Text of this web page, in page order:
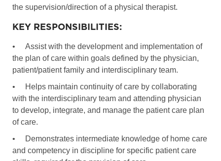
the supervision/direction of a physical therapist.
KEY RESPONSIBILITIES:
•
Assist with the development and implementation of
the plan of care within goals defined by the physician,
patient/patient family and interdisciplinary team.
•
Helps maintain continuity of care by collaborating
with the interdisciplinary team and attending physician
to develop, integrate, and manage the patient care plan
of care.
•
Demonstrates intermediate knowledge of home care
and competency in discipline for specific patient care